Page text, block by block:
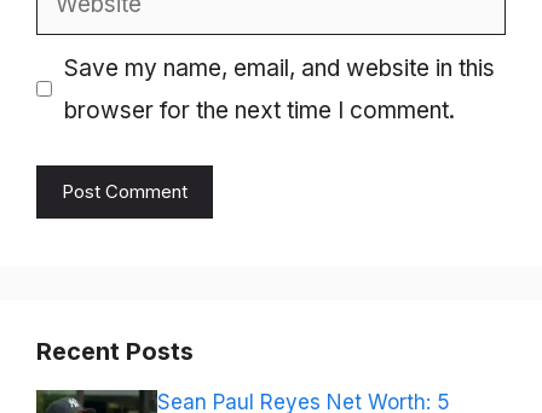
Save my name, email, and website in this
browser for the next time I comment.
Recent Posts
Sean Paul Reyes Net Worth: 5